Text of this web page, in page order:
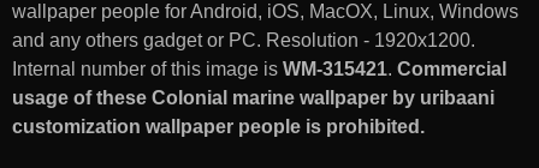
wallpaper people for Android, iOS, MacOX, Linux, Windows
and any others gadget or PC. Resolution - 1920x1200.
Internal number of this image is WM-315421. Commercial
usage of these Colonial marine wallpaper by uribaani
customization wallpaper people is prohibited.